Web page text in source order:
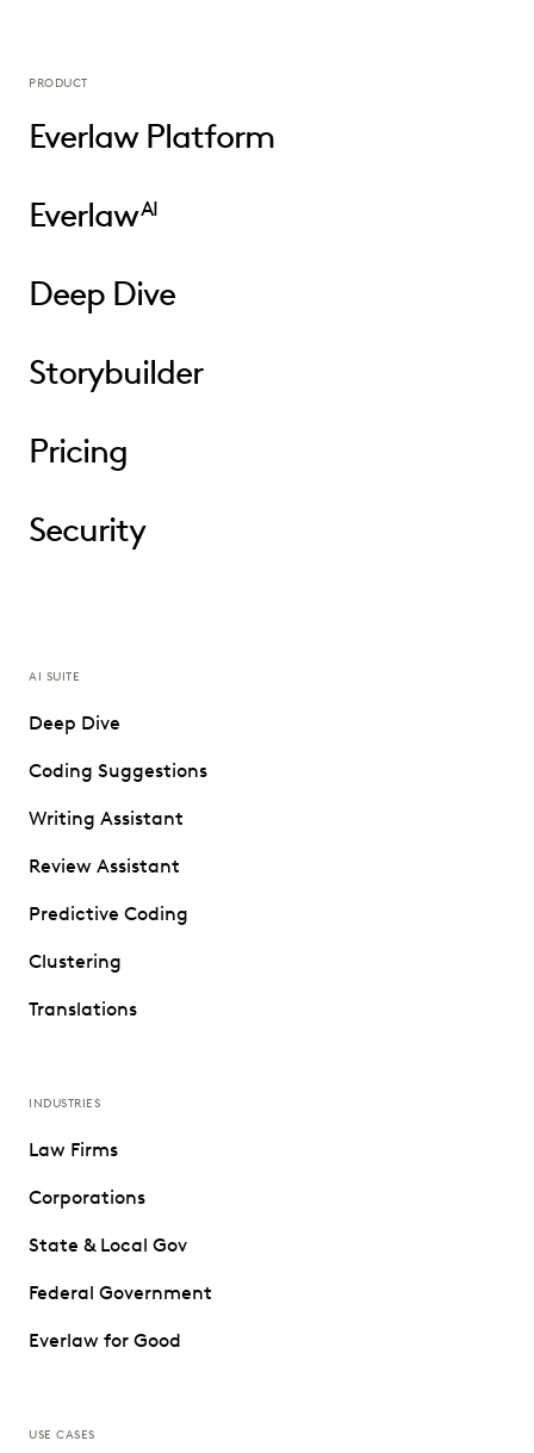
PRODUCT
Everlaw Platform
EverlawAI
Deep Dive
Storybuilder
Pricing
Security
AI SUITE
Deep Dive
Coding Suggestions
Writing Assistant
Review Assistant
Predictive Coding
Clustering
Translations
INDUSTRIES
Law Firms
Corporations
State & Local Gov
Federal Government
Everlaw for Good
USE CASES